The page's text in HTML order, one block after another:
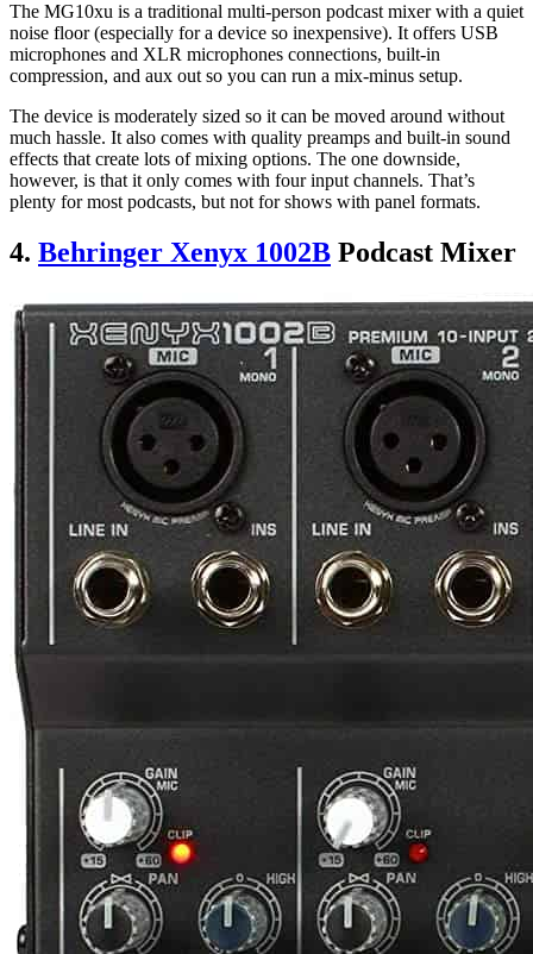
The MG10xu is a traditional multi-person podcast mixer with a quiet
noise floor (especially for a device so inexpensive). It offers USB
microphones and XLR microphones connections, built-in
compression, and aux out so you can run a mix-minus setup.
The device is moderately sized so it can be moved around without
much hassle. It also comes with quality preamps and built-in sound
effects that create lots of mixing options. The one downside,
however, is that it only comes with four input channels. That’s
plenty for most podcasts, but not for shows with panel formats.
4. Behringer Xenyx 1002B Podcast Mixer